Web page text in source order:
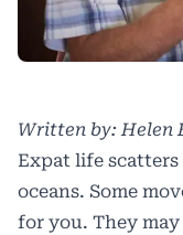
Written by: Helen
Expat life
oceans. Some
for you. They